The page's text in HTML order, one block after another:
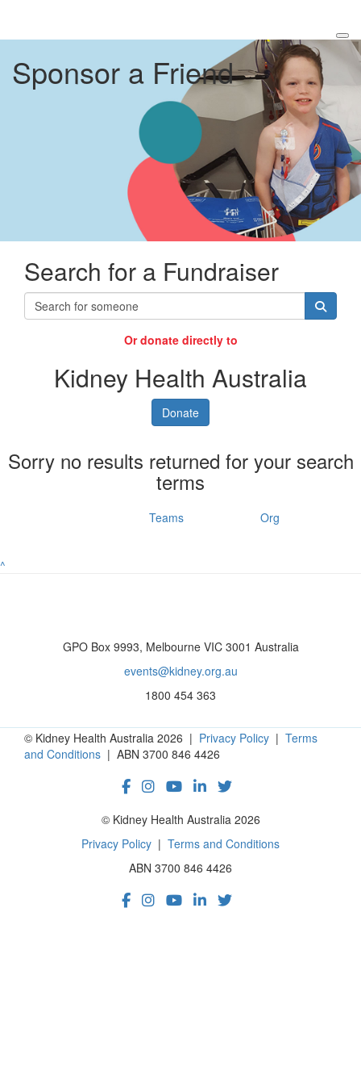
Sponsor a Friend
Search for a Fundraiser
Or donate directly to
Kidney Health Australia
Donate
Sorry no results returned for your search
terms
Teams Org
^
GPO Box 9993, Melbourne VIC 3001 Australia
events@kidney.org.au
1800 454 363
© Kidney Health Australia 2026 | Privacy Policy | Terms
and Conditions | ABN 3700 846 4426
© Kidney Health Australia 2026
Privacy Policy | Terms and Conditions
ABN 3700 846 4426